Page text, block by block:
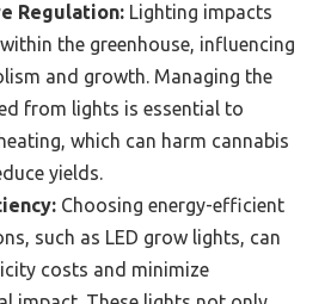
Regulation: Lighting impacts
the greenhouse, influencing
and growth. Managing the
from lights is essential to
which can harm cannabis
yields.
Choosing energy-efficient
such as LED grow lights, can
costs and minimize